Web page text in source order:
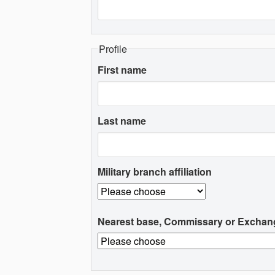
Profile
First name
Last name
Military branch affiliation
Nearest base, Commissary or